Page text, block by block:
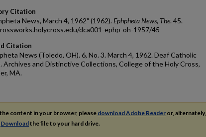
Citation
News, March 4, 1962" (1962). Ephpheta News, The. 45.
dca001-ephp-oh-1957/45
Citation
News (Toledo, OH). 6, No. 3. March 4, 1962. Deaf Catholic
Archives and Distinctive Collections, College of the Holy Cross,
MA.
content in your browser, pleasedownload Adobe Reader or, alternately,
Downloadthe file to your hard drive.